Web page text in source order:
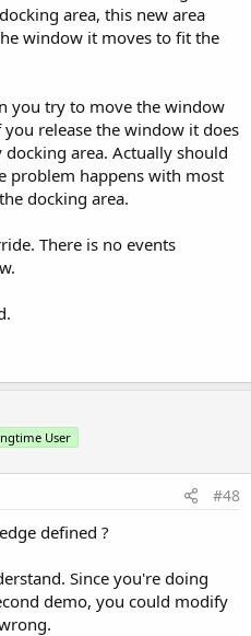
area, this new area
window it moves to fit the
you try to move the window
release the window it does
area. Actually should
problem happens with most
docking area.
There is no events
User
#48
defined ?
Since you're doing
demo, you could modify